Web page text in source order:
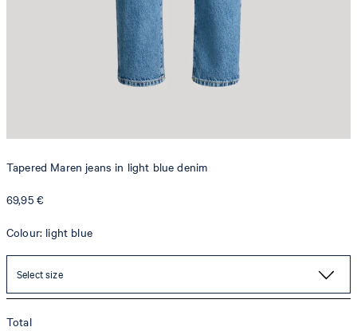
Tapered Maren jeans in light blue denim
69,95 €
Colour: light blue
Select size
Total